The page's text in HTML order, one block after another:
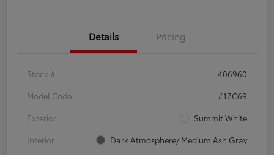
Details Pricing
Stock #
406960
Model Code
#1ZC69
Exterior
Summit White
Interior
Dark Atmosphere/ Medium Ash Gray